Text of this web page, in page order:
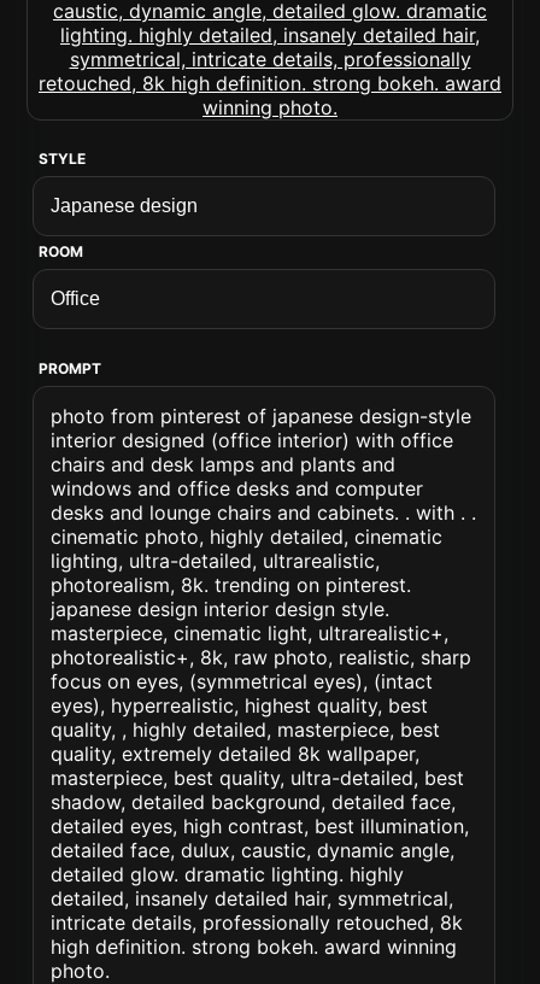
STYLE
ROOM
PROMPT
photo from pinterest of japanese design-style
interior designed (office interior) with office
chairs and desk lamps and plants and
windows and office desks and computer
desks and lounge chairs and cabinets. . with . .
cinematic photo, highly detailed, cinematic
lighting, ultra-detailed, ultrarealistic,
photorealism, 8k. trending on pinterest.
japanese design interior design style.
masterpiece, cinematic light, ultrarealistic+,
photorealistic+, 8k, raw photo, realistic, sharp
focus on eyes, (symmetrical eyes), (intact
eyes), hyperrealistic, highest quality, best
quality, , highly detailed, masterpiece, best
quality, extremely detailed 8k wallpaper,
masterpiece, best quality, ultra-detailed, best
shadow, detailed background, detailed face,
detailed eyes, high contrast, best illumination,
detailed face, dulux, caustic, dynamic angle,
detailed glow. dramatic lighting. highly
detailed, insanely detailed hair, symmetrical,
intricate details, professionally retouched, 8k
high definition. strong bokeh. award winning
photo.